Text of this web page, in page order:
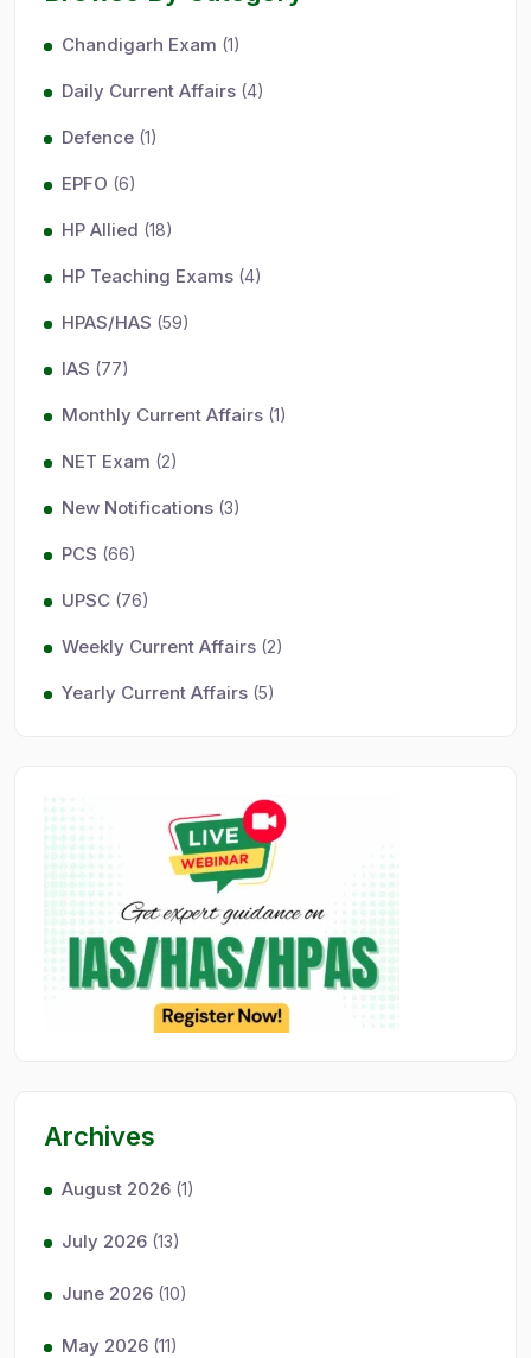
Chandigarh Exam (1)
Daily Current Affairs (4)
Defence (1)
EPFO (6)
HP Allied (18)
HP Teaching Exams (4)
HPAS/HAS (59)
IAS (77)
Monthly Current Affairs (1)
NET Exam (2)
New Notifications (3)
PCS (66)
UPSC (76)
Weekly Current Affairs (2)
Yearly Current Affairs (5)
Archives
August 2026 (1)
July 2026 (13)
June 2026 (10)
May 2026 (11)